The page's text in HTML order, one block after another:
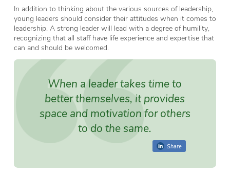
In addition to thinking about the various sources of leadership,
young leaders should consider their attitudes when it comes to
leadership. A strong leader will lead with a degree of humility,
recognizing that all staff have life experience and expertise that
can and should be welcomed.
When a leader takes time to
better themselves, it provides
space and motivation for others
to do the same.
Share